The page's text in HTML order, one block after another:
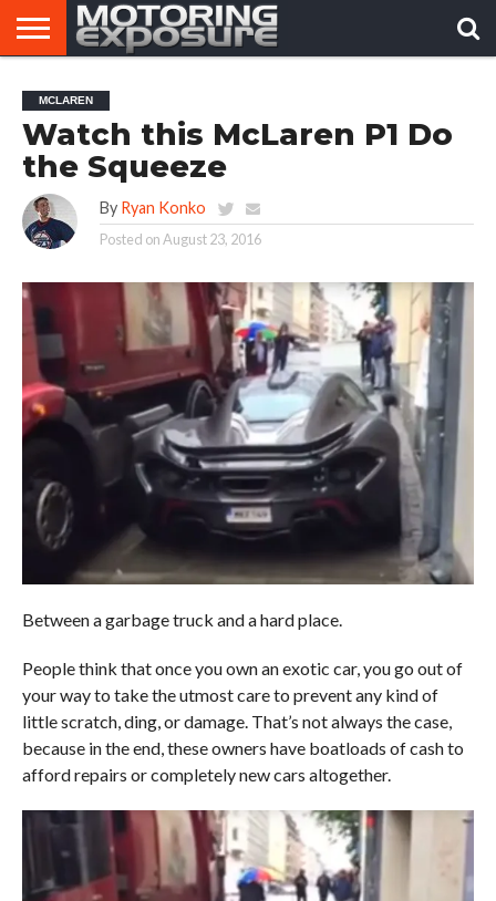
AFTERMARKET
TUNERS
MOTORING
NEWS
VIRAL
VIDEOS
MCLAREN
Watch this McLaren P1 Do
the Squeeze
By Ryan Konko
Posted onAugust 23, 2016
Between a garbage truck and a hard place.
People think that once you own an exotic car, you go out of
your way to take the utmost care to prevent any kind of
little scratch, ding, or damage. That’s not always the case,
because in the end, these owners have boatloads of cash to
afford repairs or completely new cars altogether.